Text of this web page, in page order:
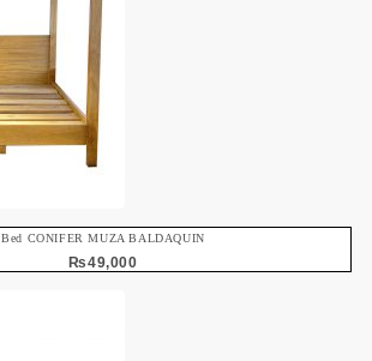
Bed CONIFER MUZA BALDAQUIN
₨49,000